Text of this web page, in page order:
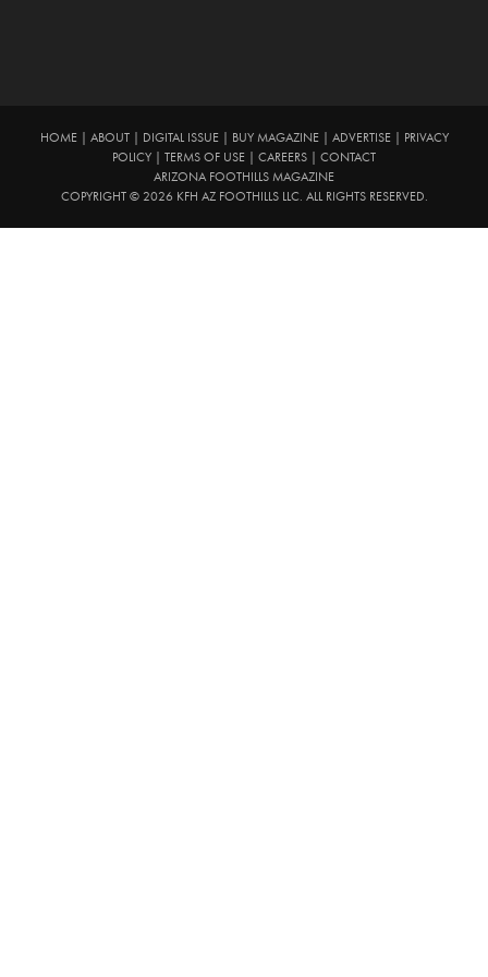
HOME| ABOUT| DIGITAL ISSUE| BUY MAGAZINE| ADVERTISE|
PRIVACY
POLICY
TERMS OF USE CAREERS
CONTACT
ARIZONA FOOTHILLS MAGAZINE
COPYRIGHT © 2026 KFH AZ FOOTHILLS LLC. ALL RIGHTS RESERVED.